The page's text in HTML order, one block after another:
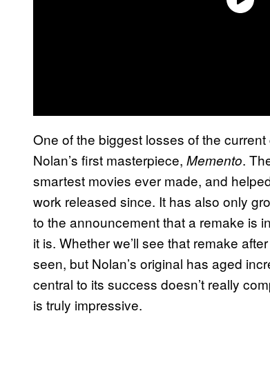
One of the biggest losses of the
Nolan’s first masterpiece, Memento.
smartest movies ever made, and
work released since. It has also only
to the announcement that a remake is
it is. Whether we’ll see that remake
seen, but Nolan’s original has aged
central to its success doesn’t really
is truly impressive.